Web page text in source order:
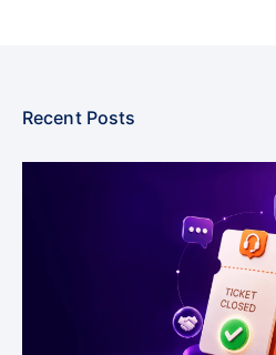
Recent Posts